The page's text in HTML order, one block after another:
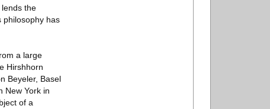
the
philosophy has
a large
Hirshhorn
Beyeler, Basel
New York in
of a